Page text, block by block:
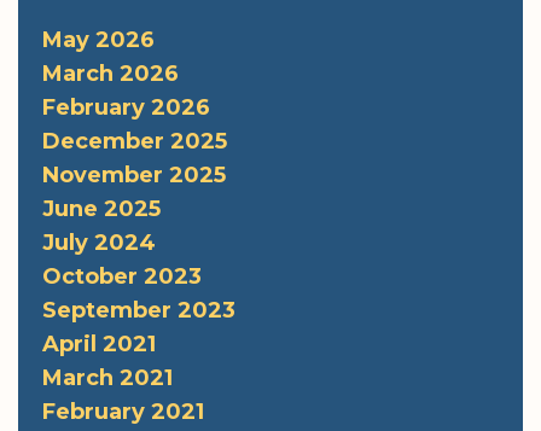
May 2026
March 2026
February 2026
December 2025
November 2025
June 2025
July 2024
October 2023
September 2023
April 2021
March 2021
February 2021